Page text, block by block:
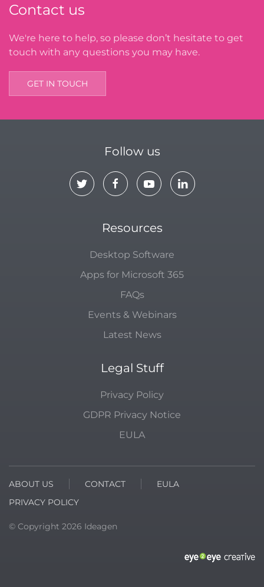
Contact us
We're here to help, so please don’t hesitate to get
touch with any questions you may have.
GET IN TOUCH
Follow us
Resources
Desktop Software
Apps for Microsoft 365
FAQs
Events & Webinars
Latest News
Legal Stuff
Privacy Policy
GDPR Privacy Notice
EULA
ABOUT US CONTACT
EULA
PRIVACY POLICY
© Copyright 2026 Ideagen